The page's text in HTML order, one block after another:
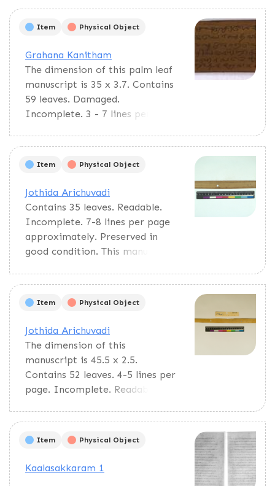
Item Physical Object
Grahana Kanitham
The dimension of this palm leaf
manuscript is 35 x 3.7. Contains
59 leaves. Damaged.
Incomplete. 3 - 7 lines per page.
Granta Script. The pages are
misarranged. This text discusses
the calculations of astronomical
data. This text would be used as
reference material.
Item Physical Object
Jothida Arichuvadi
Contains 35 leaves. Readable.
Incomplete. 7-8 lines per page
approximately. Preserved in
good condition. This manuscript
calculations, and predictions.
Item Physical Object
Jothida Arichuvadi
The dimension of this
manuscript is 45.5 x 2.5.
Contains 52 leaves. 4-5 lines per
page. Incomplete. Readable.
part of a curriculum for students
at the primary level. This text
deals with miscellaneous
Item Physical Object
Kaalasakkaram 1